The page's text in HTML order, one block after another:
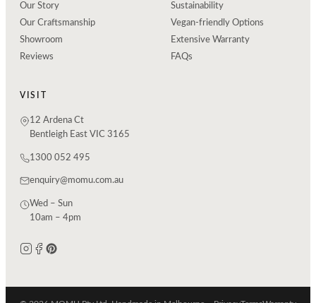
Our Story
Our Craftsmanship
Showroom
Reviews
Sustainability
Vegan-friendly Options
Extensive Warranty
FAQs
VISIT
12 Ardena Ct
Bentleigh East VIC 3165
1300 052 495
enquiry@momu.com.au
Wed – Sun
10am – 4pm